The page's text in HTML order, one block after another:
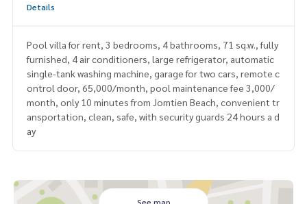
Details
Pool villa for rent, 3 bedrooms, 4 bathrooms, 71 sq.w., fully
furnished, 4 air conditioners, large refrigerator, automatic
single-tank washing machine, garage for two cars, remote c
ontrol door, 65,000/month, pool maintenance fee 3,000/
month, only 10 minutes from Jomtien Beach, convenient tr
ansportation, clean, safe, with security guards 24 hours a d
ay